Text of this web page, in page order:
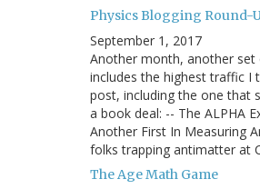
Physics Blogging Round-
September 1, 2017
Another month, another set
includes the highest traffic I
post, including the one that
a book deal: -- The ALPHA
Another First In Measuring
folks trapping antimatter at
The Age Math Game